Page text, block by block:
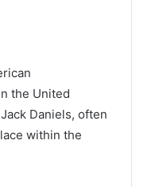
the United
Daniels, often
within the